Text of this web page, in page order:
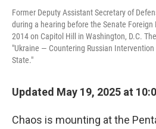
Former Deputy Assistant Secretary of
during a hearing before the Senate
2014 on Capitol Hill in Washington, D.C.
"Ukraine — Countering Russian
State."
Updated May 19, 2025 at
Chaos is mounting at the